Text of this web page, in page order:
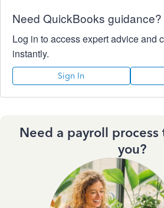
Need QuickBooks guidance?
Log in to access expert advice and
instantly.
Sign In
Need a payroll
you?